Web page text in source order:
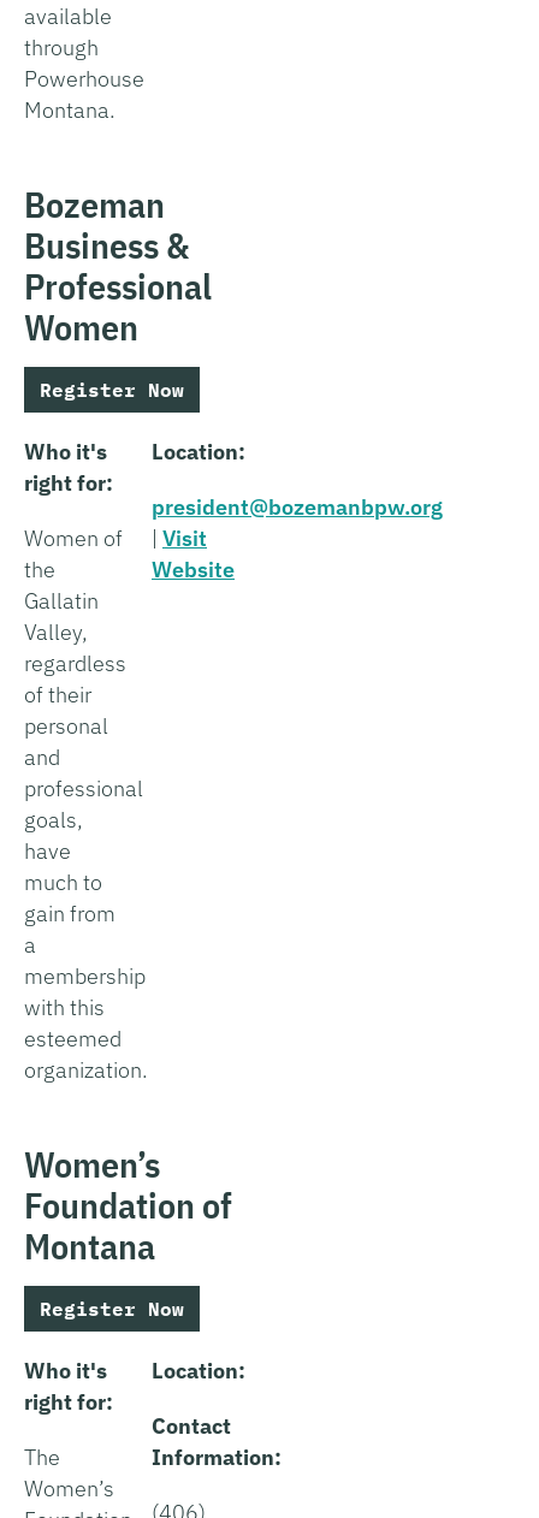
available
through
Powerhouse
Montana.
Bozeman
Business &
Professional
Women
Register Now
Who it's
right for:
Women of
the
Gallatin
Valley,
regardless
of their
personal
and
professional
goals,
have
much to
gain from
a
membership
with this
esteemed
organization.
Location:
president@bozemanbpw.org
| Visit
Website
Women’s
Foundation of
Montana
Register Now
Who it's
right for:
The
Women’s
Location:
Contact
Information:
(406)